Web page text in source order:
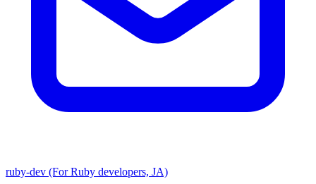
ruby-dev (For Ruby developers, JA)